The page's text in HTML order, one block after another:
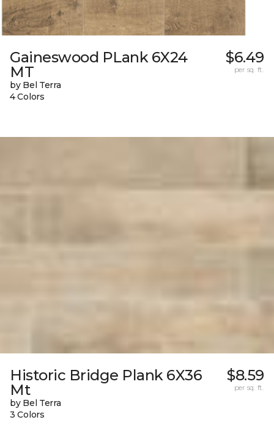
Gaineswood PLank 6X24
MT
by Bel Terra
4 Colors
$6.49
per sq. ft.
Historic Bridge Plank 6X36
Mt
by Bel Terra
3 Colors
$8.59
per sq. ft.